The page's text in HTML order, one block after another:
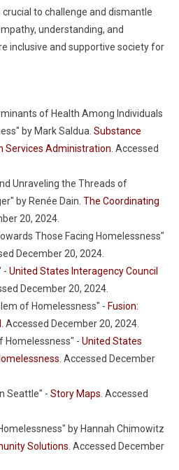
to challenge and dismantle
understanding, and
inclusive and supportive society for
of Health Among Individuals
by Mark Saldua. Substance
Services Administration . Accessed
Unraveling the Threads of
by Renée Dain. The Coordinating
20, 2024.
Those Facing Homelessness"
December 20, 2024.
- United States Interagency Council
December 20, 2024.
of Homelessness" - Fusion:
. Accessed December 20, 2024.
Homelessness" - United States
. Accessed December
Seattle" - Story Maps . Accessed
by Hannah Chimowitz
Solutions . Accessed December